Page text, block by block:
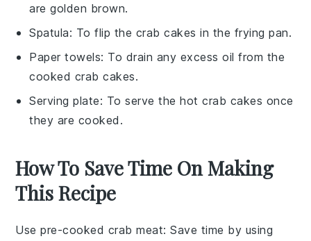
are golden brown.
Spatula: To flip the crab cakes in the frying pan.
Paper towels: To drain any excess oil from the
cooked crab cakes.
Serving plate: To serve the hot crab cakes once
they are cooked.
How To Save Time On Making
This Recipe
Use pre-cooked crab meat: Save time by using